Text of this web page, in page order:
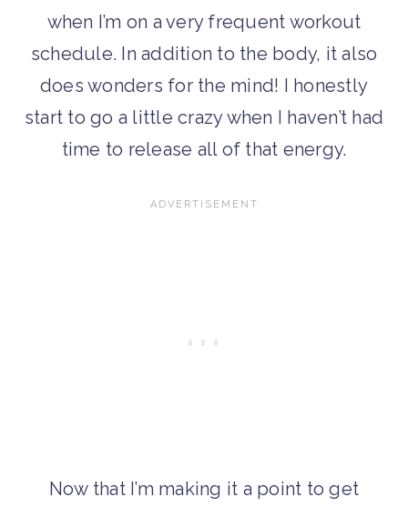
when I’m on a very frequent workout
schedule. In addition to the body, it also
does wonders for the mind! I honestly
start to go a little crazy when I haven’t had
time to release all of that energy.
Now that I’m making it a point to get